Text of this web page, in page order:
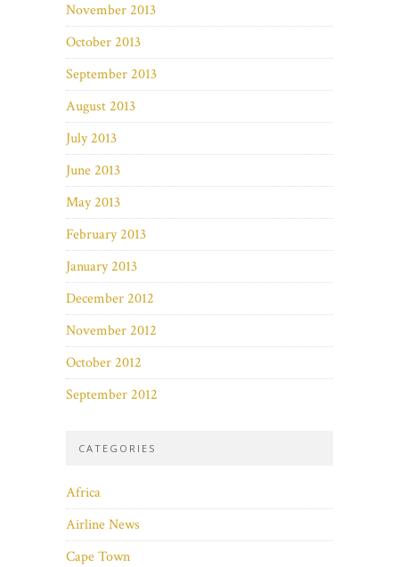
November 2013
October 2013
September 2013
August 2013
July 2013
June 2013
May 2013
February 2013
January 2013
December 2012
November 2012
October 2012
September 2012
CATEGORIES
Africa
Airline News
Cape Town